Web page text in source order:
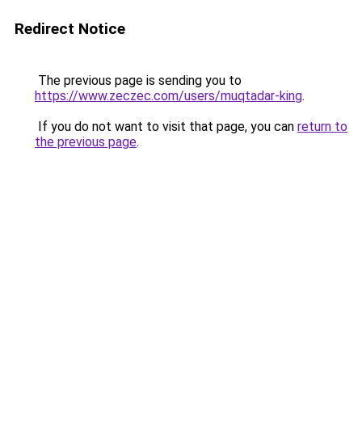
Redirect Notice
The previous page is sending you to
https://www.zeczec.com/users/muqtadar-king.
If you do not want to visit that page, you can return to
the previous page.